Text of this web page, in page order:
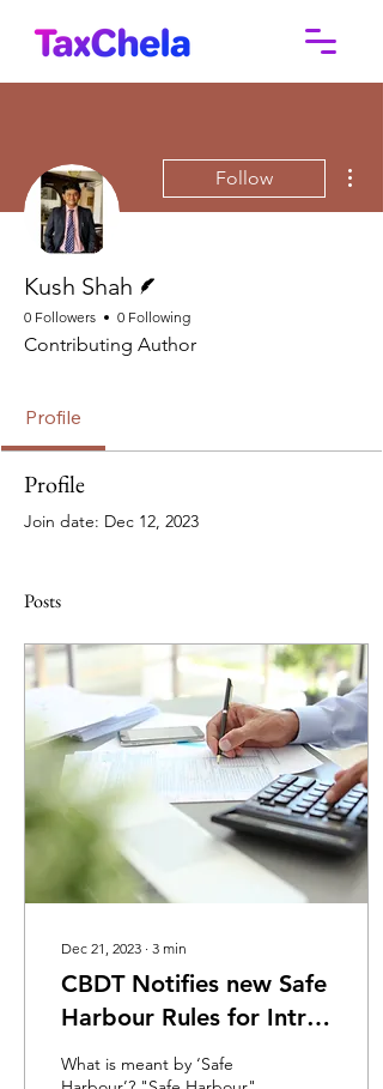
Follow
Kush Shah
0 Followers 0 Following
Contributing Author
Profile
Profile
Join date: Dec 12, 2023
Posts
Dec 21, 2023 ∙ 3 min
CBDT Notifies new Safe
Harbour Rules for Intra
Group Loans
What is meant by ‘Safe